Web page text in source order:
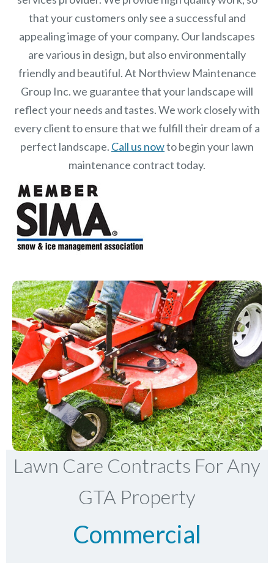
that your customers only see a successful and
appealing image of your company. Our landscapes
are various in design, but also environmentally
friendly and beautiful. At Northview Maintenance
Group Inc.we guarantee that your landscape will
reflect your needs and tastes. We work closely with
every client to ensure that we fulfill their dream of a
perfect landscape. Call us nowto begin your lawn
maintenance contract today.
Lawn Care Contracts For Any
GTA Property
Commercial